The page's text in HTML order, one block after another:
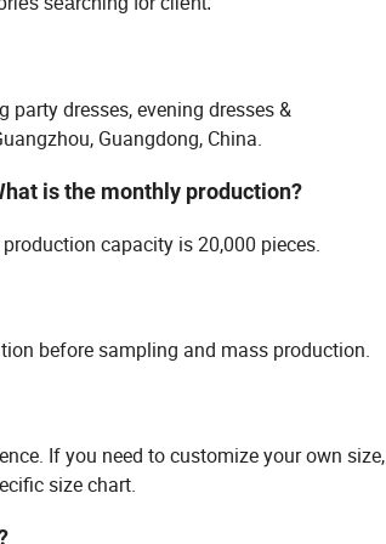
dresses, evening dresses &
Guangdong, China.
is the monthly production?
capacity is 20,000 pieces.
before sampling and mass production.
If you need to customize your own size,
size chart.